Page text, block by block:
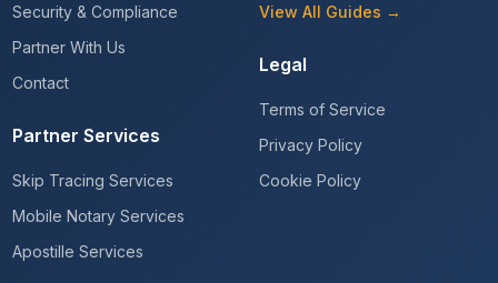
Security & Compliance
Partner With Us
Contact
Partner Services
Skip Tracing Services
Mobile Notary Services
Apostille Services
View All Guides →
Legal
Terms of Service
Privacy Policy
Cookie Policy